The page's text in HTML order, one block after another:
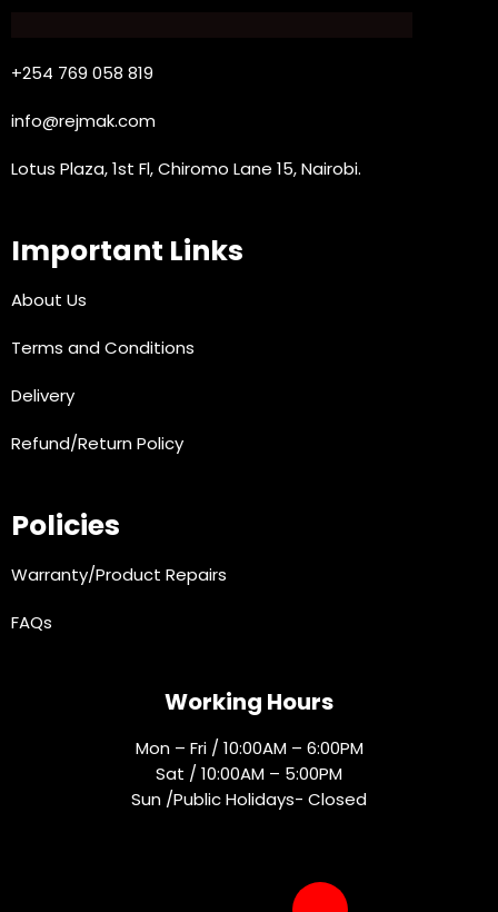
+254 769 058 819
info@rejmak.com
Lotus Plaza, 1st Fl, Chiromo Lane 15, Nairobi.
Important Links
About Us
Terms and Conditions
Delivery
Refund/Return Policy
Policies
Warranty/Product Repairs
FAQs
Working Hours
Mon – Fri / 10:00AM – 6:00PM
Sat / 10:00AM – 5:00PM
Sun /Public Holidays- Closed